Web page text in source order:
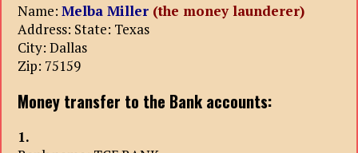
Name:Melba Miller (the money launderer)
Address: State: Texas
City: Dallas
Zip: 75159
Money transfer to the Bank accounts:
1.